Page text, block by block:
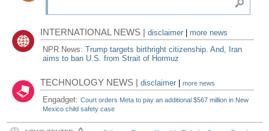
INTERNATIONAL NEWS |disclaimer
more news
NPR News:Trump targets birthright citizenship. And, Iran
aims to ban U.S. from Strait of Hormuz
TECHNOLOGY NEWS |disclaimer |more news
Engadget:Court orders Meta to pay an additional $567 million in New
Mexico child safety case